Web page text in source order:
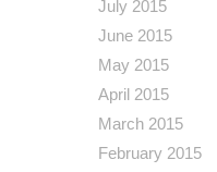
July 2015
June 2015
May 2015
April 2015
March 2015
February 2015